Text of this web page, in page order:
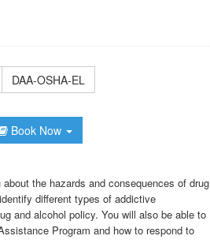
DAA-OSHA-EL
Book Now
the hazards and consequences of drug
different types of addictive
and alcohol policy. You will also be able to
Program and how to respond to